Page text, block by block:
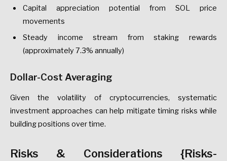
Capital appreciation potential from SOL price
movements
Steady income stream from staking rewards
(approximately 7.3% annually)
Dollar-Cost Averaging
Given the volatility of cryptocurrencies, systematic
investment approaches can help mitigate timing risks while
building positions over time.
Risks & Considerations {Risks-